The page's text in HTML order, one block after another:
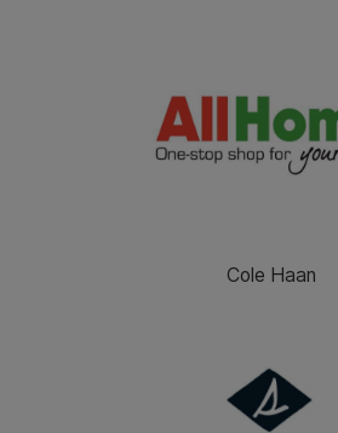
Cole Haan